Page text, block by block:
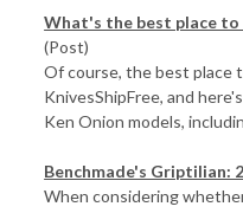
What's the best place to
(Post)
Of course, the best place
KnivesShipFree, and
Ken Onion models,
Benchmade's Griptilian:
When considering